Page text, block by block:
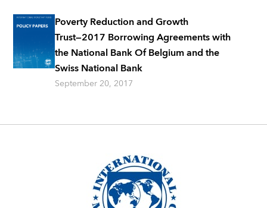
Poverty Reduction and Growth
Trust―2017 Borrowing Agreements with
the National Bank Of Belgium and the
Swiss National Bank
September 20, 2017